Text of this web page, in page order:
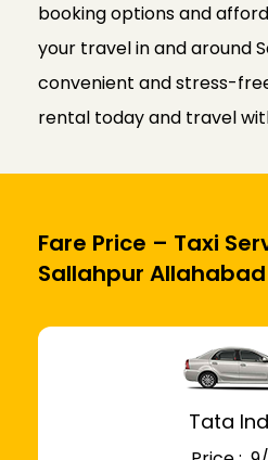
booking options and
your travel in and around
convenient and stress-
rental today and travel
Fare Price – Taxi
Sallahpur Allahabad
Tata